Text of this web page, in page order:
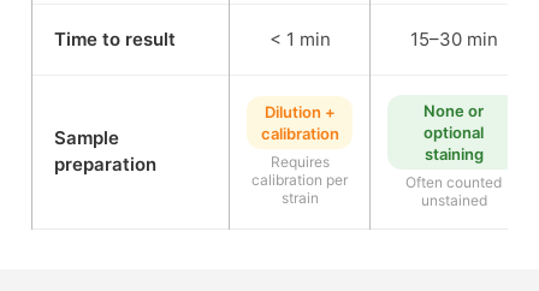
Time to result < 1 min 15–30 min
Sample
preparation
Dilution +
calibration
Requires
calibration per
strain
None or
optional
staining
Often counted
unstained